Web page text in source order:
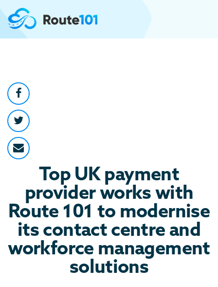
Top UK payment
provider works with
Route 101 to modernise
its contact centre and
workforce management
solutions